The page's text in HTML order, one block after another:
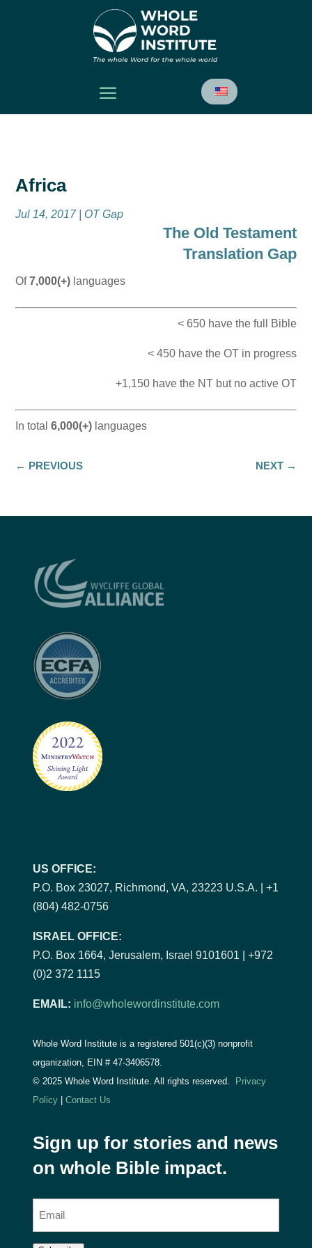
Africa
Jul 14, 2017| OT Gap
The Old Testament
Translation Gap
Of7,000(+) languages
< 650 have the full Bible
< 450 have the OT in progress
+1,150 have the NT but no active OT
In total6,000(+) languages
← PREVIOUS NEXT→
US OFFICE:
P.O. Box 23027, Richmond, VA, 23223 U.S.A. | +1
(804) 482-0756
ISRAEL OFFICE:
P.O. Box 1664, Jerusalem, Israel 9101601 | +972
(0)2 372 1115
EMAIL: info@wholewordinstitute.com
Whole Word Institute is a registered 501(c)(3) nonprofit
organization, EIN #47-3406578.
© 2025 Whole Word Institute. All rights reserved.
Privacy
Policy |Contact Us
Sign up for stories and news
on whole Bible impact.
m